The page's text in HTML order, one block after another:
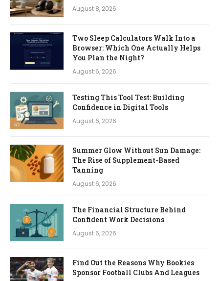
August 8, 2026
Two Sleep Calculators Walk Into a
Browser: Which One Actually Helps
You Plan the Night?
August 6, 2026
Testing This Tool Test: Building
Confidence in Digital Tools
August 6, 2026
Summer Glow Without Sun Damage:
The Rise of Supplement-Based
Tanning
August 6, 2026
The Financial Structure Behind
Confident Work Decisions
August 6, 2026
Find Out the Reasons Why Bookies
Sponsor Football Clubs And Leagues